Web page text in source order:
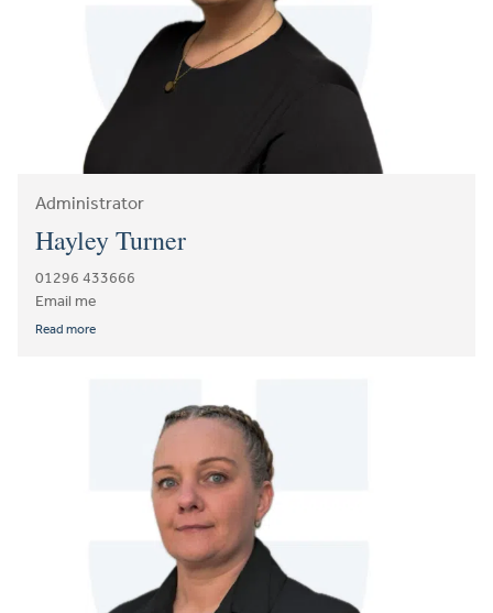
Administrator
Hayley Turner
01296 433666
Email me
Read more